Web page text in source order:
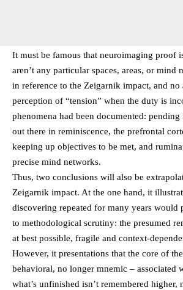
It must be famous that neuroimaging proof
aren’t any particular spaces, areas, or mind
in reference to the Zeigarnik impact, and
perception of “tension” when the duty is
phenomena had been documented:
out there in reminiscence, the prefrontal
keeping up objectives to be met, and
precise mind networks.
Thus, two conclusions will also be
Zeigarnik impact. At the one hand, it
discovering repeated for many years would
to methodological scrutiny: the presumed
at best possible, fragile and context-
However, it presentations that the core of
behavioral, no longer mnemic – associated
what’s unfinished isn’t remembered higher,